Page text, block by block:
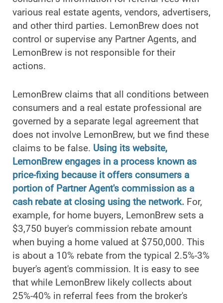
various real estate agents, vendors, advertisers,
and other third parties. LemonBrew does not
control or supervise any Partner Agents, and
LemonBrew is not responsible for their
actions.
LemonBrew claims that all conditions between
consumers and a real estate professional are
governed by a separate legal agreement that
does not involve LemonBrew, but we find these
claims to be false. Using its website,
LemonBrew engages in a process known as
price-fixing because it offers consumers a
portion of Partner Agent's commission as a
cash rebate at closing using the network. For,
example, for home buyers, LemonBrew sets a
$3,750 buyer's commission rebate amount
when buying a home valued at $750,000. This
is about a 10% rebate from the typical 2.5%-3%
buyer's agent's commission. It is easy to see
that while LemonBrew likely collects about
25%-40% in referral fees from the broker's